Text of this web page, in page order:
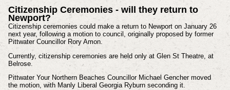
Citizenship Ceremonies - will they return to
Newport?
Citizenship ceremonies could make a return to Newport on January 26
next year, following a motion to council, originally proposed by former
Pittwater Councillor Rory Amon.
Currently, citizenship ceremonies are held only at Glen St Theatre, at
Belrose.
Pittwater Your Northern Beaches Councillor Michael Gencher moved
the motion, with Manly Liberal Georgia Ryburn seconding it.